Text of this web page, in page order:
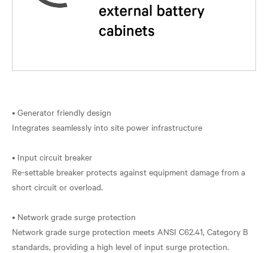
• Generator friendly design
Integrates seamlessly into site power infrastructure
• Input circuit breaker
Re-settable breaker protects against equipment damage from a
short circuit or overload.
• Network grade surge protection
Network grade surge protection meets ANSI C62.41, Category B
standards, providing a high level of input surge protection.